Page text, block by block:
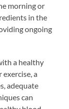
morning or
in the
ongoing
a healthy
a
adequate
can